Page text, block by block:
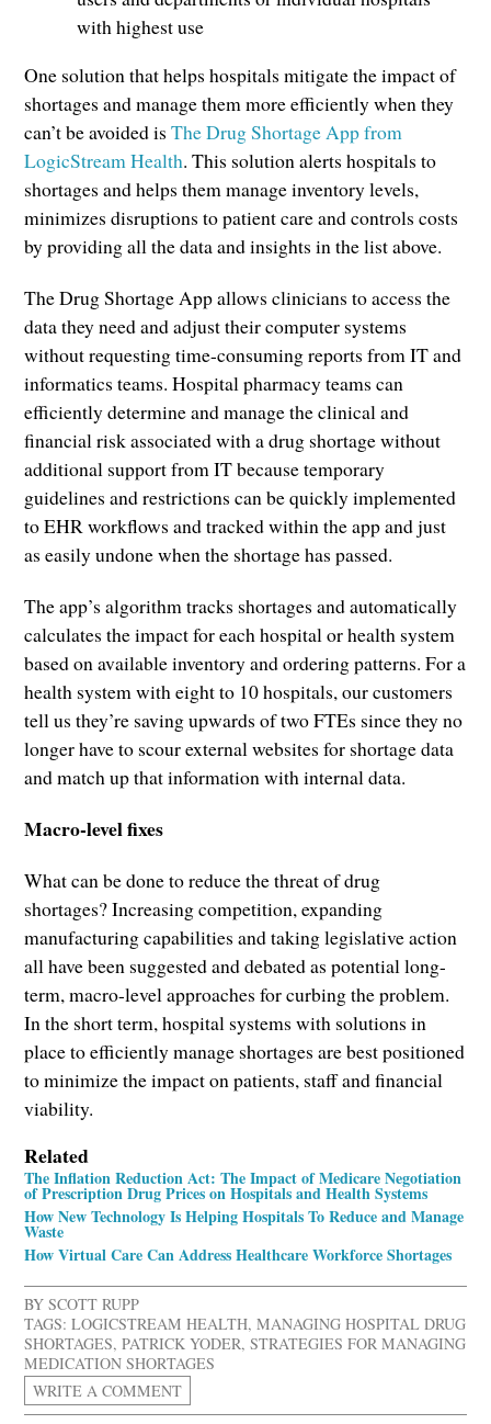
with highest use
One solution that helps hospitals mitigate the impact of
shortages and manage them more efficiently when they
can’t be avoided isThe Drug Shortage App from
LogicStream Health. This solution alerts hospitals to
shortages and helps them manage inventory levels,
minimizes disruptions to patient care and controls costs
by providing all the data and insights in the list above.
The Drug Shortage App allows clinicians to access the
data they need and adjust their computer systems
without requesting time-consuming reports from IT and
informatics teams. Hospital pharmacy teams can
efficiently determine and manage the clinical and
financial risk associated with a drug shortage without
additional support from IT because temporary
guidelines and restrictions can be quickly implemented
to EHR workflows and tracked within the app and just
as easily undone when the shortage has passed.
The app’s algorithm tracks shortages and automatically
calculates the impact for each hospital or health system
based on available inventory and ordering patterns. For a
health system with eight to 10 hospitals, our customers
tell us they’re saving upwards of two FTEs since they no
longer have to scour external websites for shortage data
and match up that information with internal data.
Macro-level fixes
What can be done to reduce the threat of drug
shortages? Increasing competition, expanding
manufacturing capabilities and taking legislative action
all have been suggested and debated as potential long-
term, macro-level approaches for curbing the problem.
In the short term, hospital systems with solutions in
place to efficiently manage shortages are best positioned
to minimize the impact on patients, staff and financial
viability.
Related
The Inflation Reduction Act: The Impact of Medicare Negotiation
of Prescription Drug Prices on Hospitals and Health Systems
How New Technology Is Helping Hospitals To Reduce and Manage
Waste
How Virtual Care Can Address Healthcare Workforce Shortages
BYSCOTT RUPP
TAGS: LOGICSTREAM HEALTH,MANAGING HOSPITAL DRUG
SHORTAGES,PATRICK YODER,STRATEGIES FOR MANAGING
MEDICATION SHORTAGES
WRITE A COMMENT